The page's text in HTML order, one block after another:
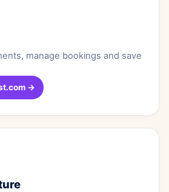
manage bookings and save
→